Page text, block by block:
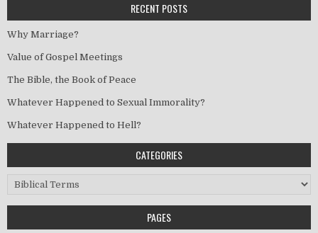
RECENT POSTS
Why Marriage?
Value of Gospel Meetings
The Bible, the Book of Peace
Whatever Happened to Sexual Immorality?
Whatever Happened to Hell?
CATEGORIES
Categories
PAGES